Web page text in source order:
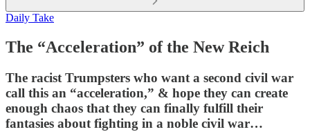
Daily Take
The “Acceleration” of the New Reich
The racist Trumpsters who want a second civil war
call this an “acceleration,” & hope they can create
enough chaos that they can finally fulfill their
fantasies about fighting in a noble civil war…